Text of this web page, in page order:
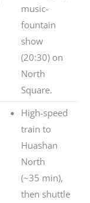
music-
fountain
show
(20:30) on
North
Square.
High-speed
train to
Huashan
North
(~35 min),
then shuttle